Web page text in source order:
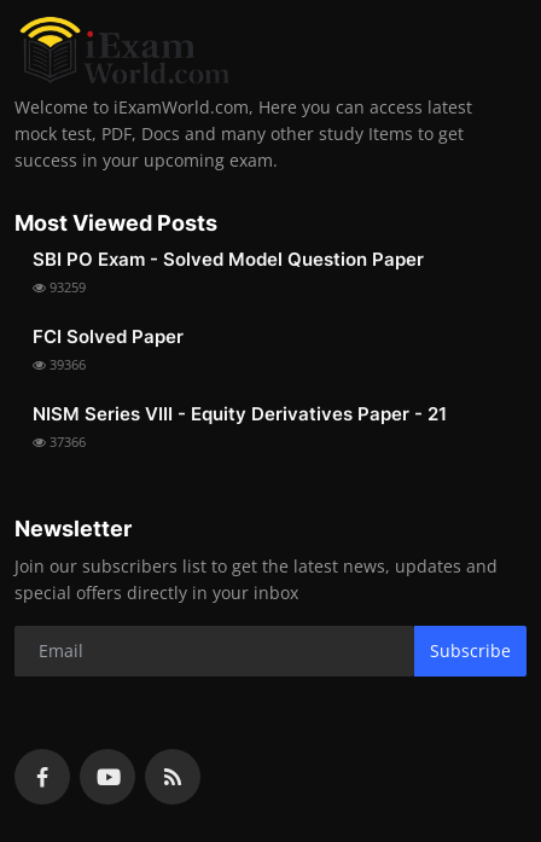
Welcome to iExamWorld.com, Here you can access latest
mock test, PDF, Docs and many other study Items to get
success in your upcoming exam.
Most Viewed Posts
SBI PO Exam - Solved Model Question Paper
93259
FCI Solved Paper
39366
NISM Series VIII - Equity Derivatives Paper - 21
37366
Newsletter
Join our subscribers list to get the latest news, updates and
special offers directly in your inbox
Subscribe